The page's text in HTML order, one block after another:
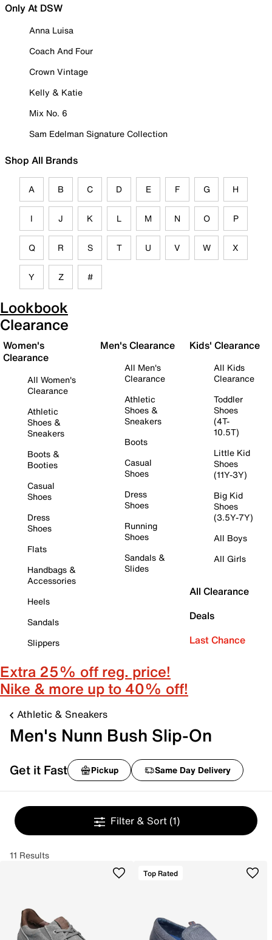
Only At DSW
Anna Luisa
Coach And Four
Crown Vintage
Kelly & Katie
Mix No. 6
Sam Edelman Signature Collection
Shop All Brands
A B C D E F G H
I J K L M N O P
Q R S T U V W X
Y Z #
Lookbook
Clearance
Women's
Clearance
All Women's
Clearance
Athletic
Shoes &
Sneakers
Boots &
Booties
Casual
Shoes
Dress
Shoes
Flats
Handbags &
Accessories
Heels
Sandals
Slippers
Men's Clearance
All Men's
Clearance
Athletic
Shoes &
Sneakers
Boots
Casual
Shoes
Dress
Shoes
Running
Shoes
Sandals &
Slides
Kids' Clearance
All Kids
Clearance
Toddler
Shoes
(4T-
10.5T)
Little Kid
Shoes
(11Y-3Y)
Big Kid
Shoes
(3.5Y-7Y)
All Boys
All Girls
All Clearance
Deals
Last Chance
Extra 25% off reg. price!
Nike & more up to 40% off!
Athletic & Sneakers
Men's Nunn Bush Slip-On
Get it Fast Pickup Same Day Delivery
Filter & Sort (1)
11 Results
Top Rated